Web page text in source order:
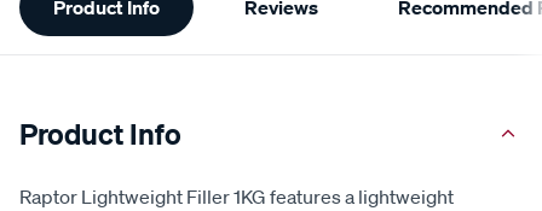
Information
Product Info Reviews Recommended
Product Info
Raptor Lightweight Filler 1KG features a lightweight